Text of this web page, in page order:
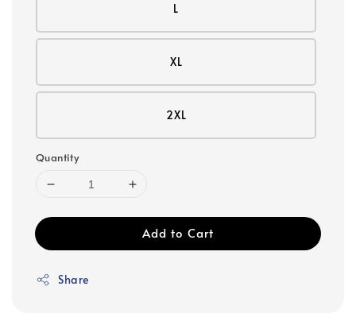
L
XL
2XL
Quantity
Add to Cart
Share